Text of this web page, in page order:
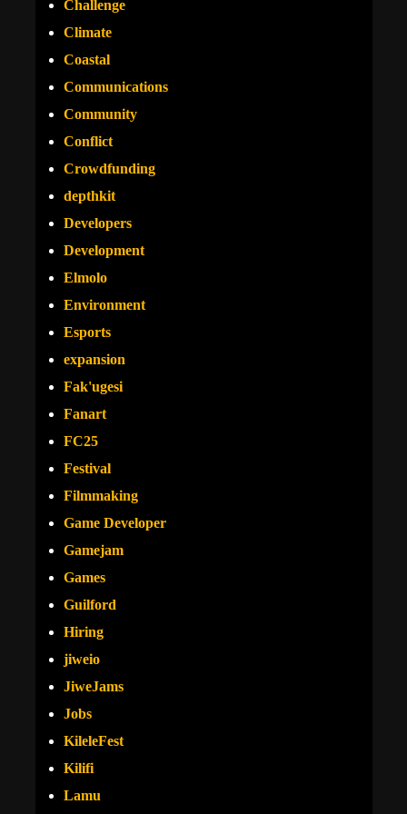
Challenge
Climate
Coastal
Communications
Community
Conflict
Crowdfunding
depthkit
Developers
Development
Elmolo
Environment
Esports
expansion
Fak'ugesi
Fanart
FC25
Festival
Filmmaking
Game Developer
Gamejam
Games
Guilford
Hiring
jiweio
JiweJams
Jobs
KileleFest
Kilifi
Lamu